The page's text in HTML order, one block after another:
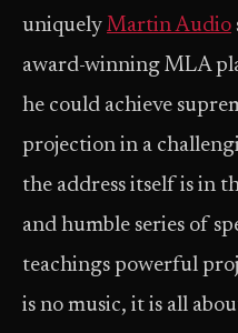
uniquely Martin Audio
award-winning MLA
he could achieve
projection in a
the address itself is in
and humble series of
teachings powerful
is no music, it is all